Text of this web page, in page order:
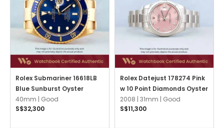
Rolex Submariner 16618LB
Blue Sunburst Oyster
40mm | Good
S$32,300
Rolex Datejust 178274 Pink
w 10 Point Diamonds Oyster
2008 | 31mm | Good
S$11,300